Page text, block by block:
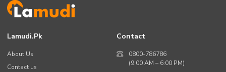
Lamudi.pk
About Us
Contact us
Contact
0800-786786
(9:00 AM – 6:00 PM)